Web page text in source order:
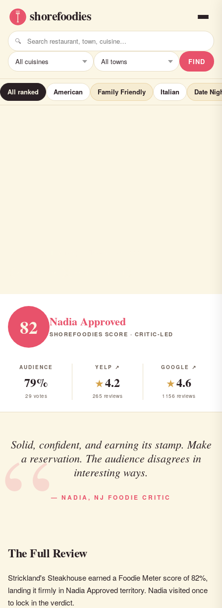
FIND
All ranked American Family Friendly Italian Date
82 Nadia Approved
SHOREFOODIES SCORE · CRITIC-LED
AUDIENCE
79%
29 votes
YELP ↗
★4.2
265 reviews
GOOGLE ↗
★4.6
1156 reviews
Solid, confident, and earning its stamp. Make
a reservation. The audience disagrees in
interesting ways.
— NADIA, NJ FOODIE CRITIC
The Full Review
Strickland's Steakhouse earned a Foodie Meter score of 82%,
landing it firmly in Nadia Approved territory. Nadia visited once
to lock in the verdict.